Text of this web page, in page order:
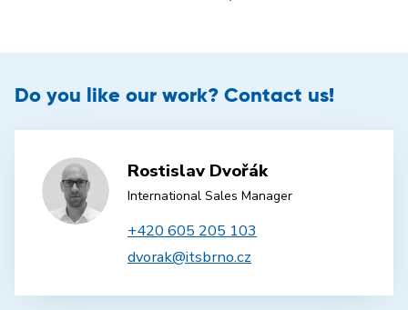
Do you like our work? Contact us!
Rostislav Dvořák
International Sales Manager
+420 605 205 103
dvorak@itsbrno.cz